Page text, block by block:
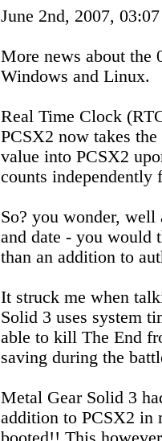
June 2nd, 2007,
More news about the
Windows and Linux.
Real Time Clock
PCSX2 now takes
value into PCSX2
counts independently
So? you wonder,
and date - you would
than an addition to
It struck me when
Solid 3 uses system
able to kill The End
saving during the
Metal Gear Solid 3
addition to PCSX2 in